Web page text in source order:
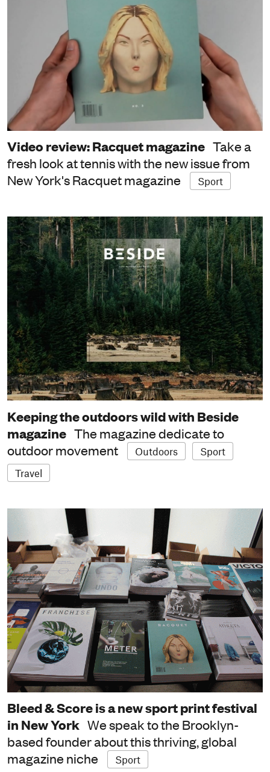
Video review: Racquet magazine Take a
fresh look at tennis with the new issue from
New York's Racquet magazine
Sport
Keeping the outdoors wild with Beside
magazine The magazine dedicate to
outdoor movement
Outdoors
Sport
Travel
Bleed & Score is a new sport print festival
in New York We speak to the Brooklyn-
based founder about this thriving, global
magazine niche
Sport